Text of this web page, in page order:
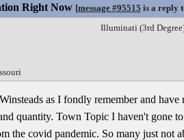
Right Now [message #95515 is a reply
Illuminati (3rd
as I fondly remember and
quantity. Town Topic I haven't gone
the covid pandemic. So many just not